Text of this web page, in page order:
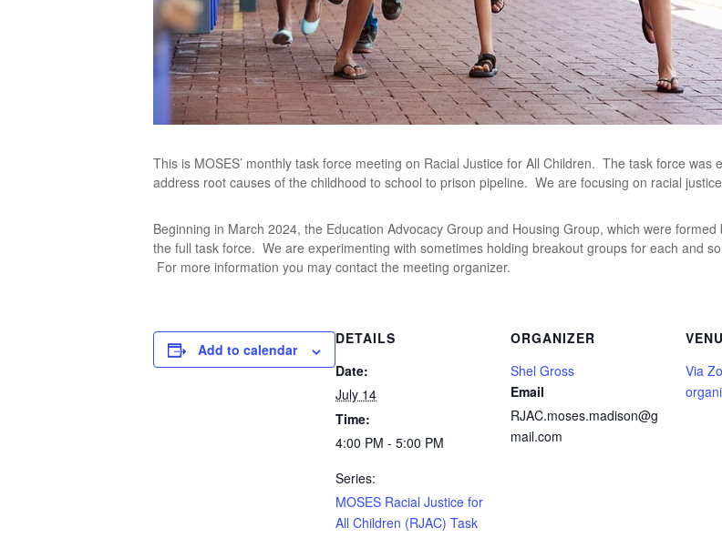
This is MOSES’ monthly task force meeting on Racial Justice for All Children. The task force
address root causes of the childhood to school to prison pipeline. We are focusing on racial
Beginning in March 2024, the Education Advocacy Group and Housing Group, which were
the full task force. We are experimenting with sometimes holding breakout groups for each and
For more information you may contact the meeting organizer.
Add to calendar
DETAILS
Date:
July 14
Time:
4:00 PM - 5:00 PM
Series:
MOSES Racial Justice for
All Children (RJAC) Task
ORGANIZER
Shel Gross
Email
RJAC.moses.madison@g
mail.com
Via